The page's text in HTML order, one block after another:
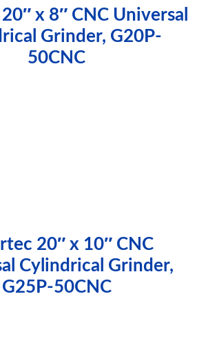
x 8″ CNC Universal
Grinder, G20P-
50CNC
20″ x 10″ CNC
Cylindrical Grinder,
G25P-50CNC